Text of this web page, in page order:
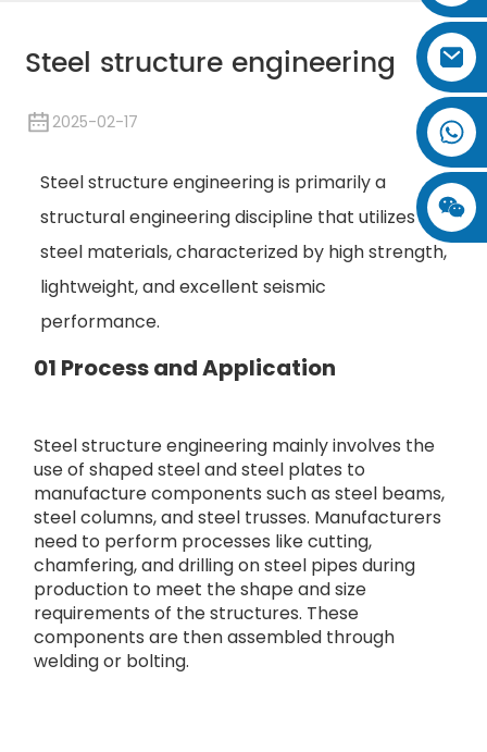
Steel structure engineering
2025-02-17
Steel structure engineering is primarily a
structural engineering discipline that utilizes
steel materials, characterized by high strength,
lightweight, and excellent seismic
performance.
01 Process and Application
Steel structure engineering mainly involves the
use of shaped steel and steel plates to
manufacture components such as steel beams,
steel columns, and steel trusses. Manufacturers
need to perform processes like cutting,
chamfering, and drilling on steel pipes during
production to meet the shape and size
requirements of the structures. These
components are then assembled through
welding or bolting.